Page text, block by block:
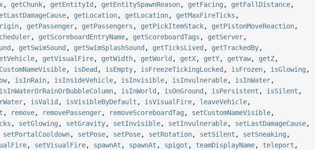
, getChunk, getEntityId , getEntitySpawnReason, getFacing , getFallDistance,
, getLocation, getLocation, getMaxFireTicks ,
, getPassenger, getPassengers , getPickItemStack, getPistonMoveReaction,
, getScoreboardEntryName, getScoreboardTags , getServer,
, getSwimSound , getSwimSplashSound , getTicksLived , getTrackedBy,
, getVisualFire, getWidth, getWorld , getX, getY, getYaw, getZ,
, isDead , isEmpty, isFreezeTickingLocked , isFrozen, isGlowing ,
, isInRain, isInsideVehicle, isInvisible, isInvulnerable, isInWater,
isInWaterOrRainOrBubbleColumn, isInWorld , isOnGround , isPersistent , isSilent ,
, isValid , isVisibleByDefault , isVisualFire, leaveVehicle,
, remove, removePassenger, removeScoreboardTag , setCustomNameVisible,
, setGlowing , setGravity, setInvisible, setInvulnerable, setLastDamageCause,
setPortalCooldown, setPose, setPose, setRotation, setSilent , setSneaking ,
, setVisualFire, spawnAt , spawnAt , spigot , teamDisplayName, teleport ,